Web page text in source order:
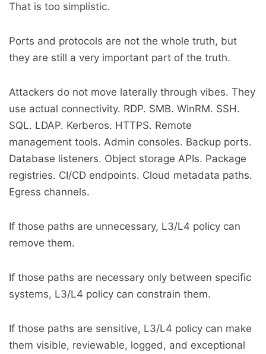
That is too simplistic.
Ports and protocols are not the whole truth, but
they are still a very important part of the truth.
Attackers do not move laterally through vibes. They
use actual connectivity. RDP. SMB. WinRM. SSH.
SQL. LDAP. Kerberos. HTTPS. Remote
management tools. Admin consoles. Backup ports.
Database listeners. Object storage APIs. Package
registries. CI/CD endpoints. Cloud metadata paths.
Egress channels.
If those paths are unnecessary, L3/L4 policy can
remove them.
If those paths are necessary only between specific
systems, L3/L4 policy can constrain them.
If those paths are sensitive, L3/L4 policy can make
them visible, reviewable, logged, and exceptional